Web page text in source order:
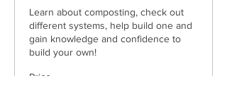
Learn about composting, check out
different systems, help build one and
gain knowledge and confidence to
build your own!
Price